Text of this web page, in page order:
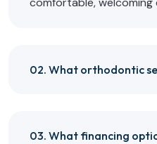
02. What orthodontic
03. What financing